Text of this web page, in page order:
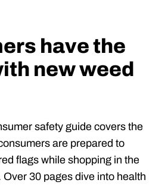
have the
new weed
safety guide covers the
are prepared to
flags while shopping in the
30 pages dive into health